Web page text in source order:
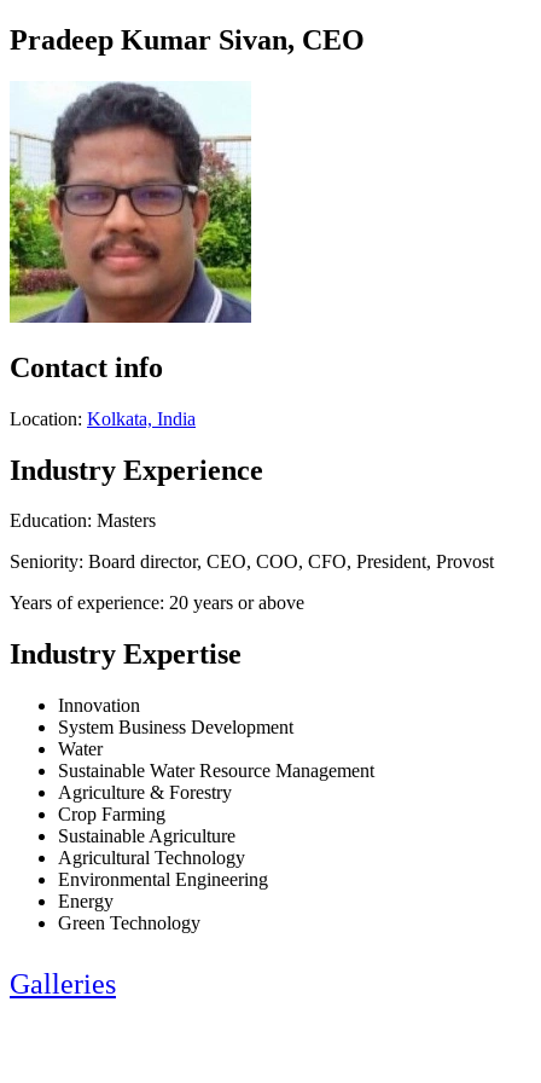
Pradeep Kumar Sivan, CEO
Contact info
Location: Kolkata, India
Industry Experience
Education: Masters
Seniority: Board director, CEO, COO, CFO, President, Provost
Years of experience: 20 years or above
Industry Expertise
Innovation
System Business Development
Water
Sustainable Water Resource Management
Agriculture & Forestry
Crop Farming
Sustainable Agriculture
Agricultural Technology
Environmental Engineering
Energy
Green Technology
Galleries